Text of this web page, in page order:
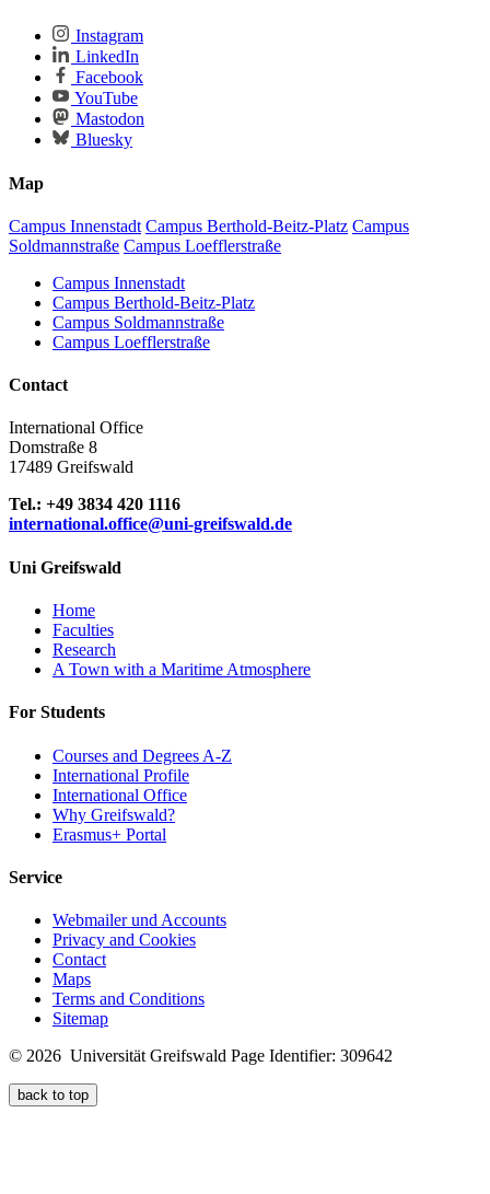
Instagram
LinkedIn
Facebook
YouTube
Mastodon
Bluesky
Map
Campus Innenstadt Campus Berthold-Beitz-Platz Campus
Soldmannstraße Campus Loefflerstraße
Campus Innenstadt
Campus Berthold-Beitz-Platz
Campus Soldmannstraße
Campus Loefflerstraße
Contact
International Office
Domstraße 8
17489 Greifswald
Tel.: +49 3834 420 1116
international.office@uni-greifswald.de
Uni Greifswald
Home
Faculties
Research
A Town with a Maritime Atmosphere
For Students
Courses and Degrees A-Z
International Profile
International Office
Why Greifswald?
Erasmus+ Portal
Service
Webmailer und Accounts
Privacy and Cookies
Contact
Maps
Terms and Conditions
Sitemap
© 2026 Universität Greifswald Page Identifier: 309642
back to top